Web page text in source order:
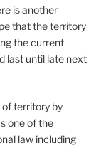
is another
that the territory
the current
last until late next
territory by
one of the
law including